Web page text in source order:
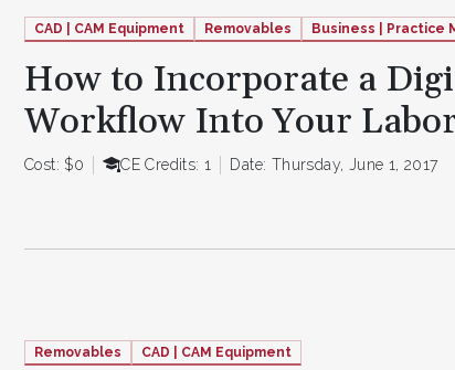
CAD | CAM Equipment Removables Business | Practice
How to Incorporate a
Workflow Into Your
Cost: $0 CE Credits: 1 Date: Thursday, June 1, 2017
Removables CAD | CAM Equipment